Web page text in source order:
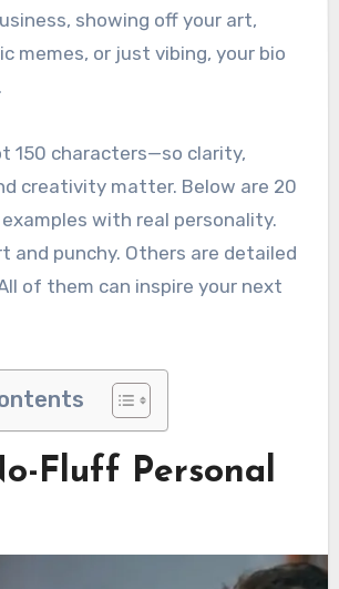
showing off your art,
memes, or just vibing, your bio
150 characters—so clarity,
creativity matter. Below are 20
with real personality.
and punchy. Others are detailed
of them can inspire your next
Fluff Personal